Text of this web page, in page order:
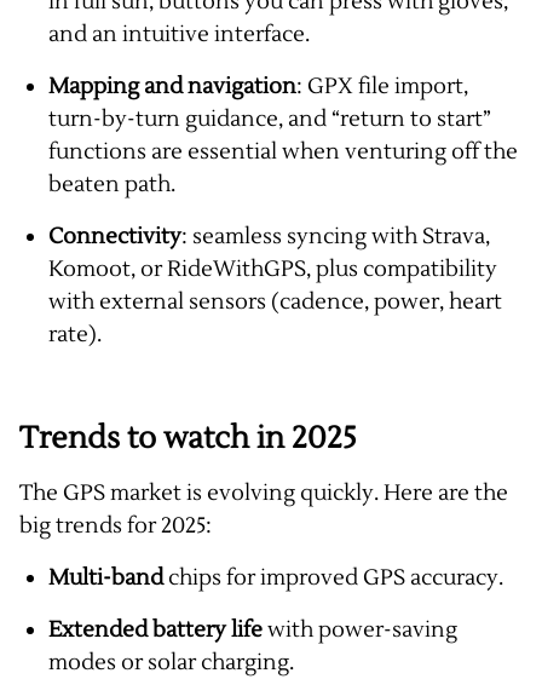
and an intuitive interface.
Mapping and navigation: GPX file import,
turn-by-turn guidance, and “return to start”
functions are essential when venturing off the
beaten path.
Connectivity: seamless syncing with Strava,
Komoot, or RideWithGPS, plus compatibility
with external sensors (cadence, power, heart
rate).
Trends to watch in 2025
The GPS market is evolving quickly. Here are the
big trends for 2025:
Multi-bandchips for improved GPS accuracy.
Extended battery lifewith power-saving
modes or solar charging.